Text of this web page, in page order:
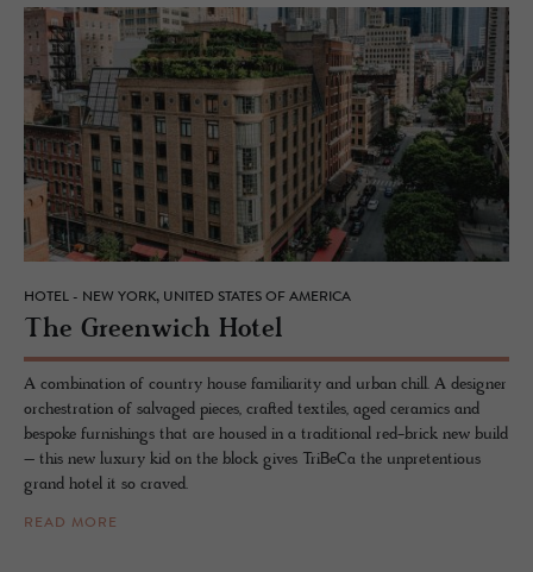
HOTEL - NEW YORK, UNITED STATES OF AMERICA
The Green­wich Hotel
A combination of country house familiarity and urban chill. A designer
orchestration of salvaged pieces, crafted textiles, aged ceramics and
bespoke furnishings that are housed in a traditional red-brick new build
– this new luxury kid on the block gives TriBeCa the unpretentious
grand hotel it so craved.
READ MORE